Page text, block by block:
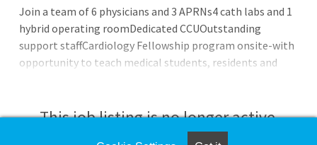
Join a team of 6 physicians and 3 APRNs4 cath labs and 1
hybrid operating roomDedicated CCUOutstanding
support staffCardiology Fellowship program onsite-with
opportunity to teach medical students, residents and
Psychiatry, OB/GYN Residency programs, and a
Cardiology, Interventional Cardiology and Pulmonary
This job listing is no longer active.